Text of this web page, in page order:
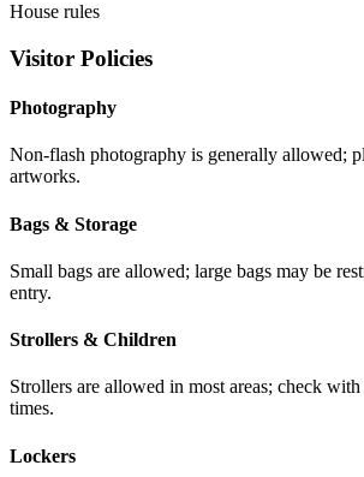
House rules
Visitor Policies
Photography
Non-flash photography is generally allowed;
artworks.
Bags & Storage
Small bags are allowed; large bags may be
entry.
Strollers & Children
Strollers are allowed in most areas; check
times.
Lockers